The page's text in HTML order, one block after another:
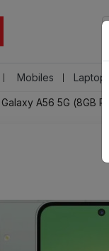
Mobiles
A56 5G (8GB